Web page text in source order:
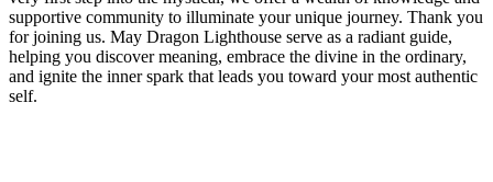
supportive community to illuminate your unique journey. Thank you
for joining us. May Dragon Lighthouse serve as a radiant guide,
helping you discover meaning, embrace the divine in the ordinary,
and ignite the inner spark that leads you toward your most authentic
self.